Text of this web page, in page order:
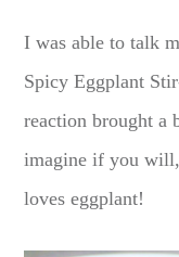
I was able to talk
Spicy Eggplant
reaction brought a
imagine if you will,
loves eggplant!